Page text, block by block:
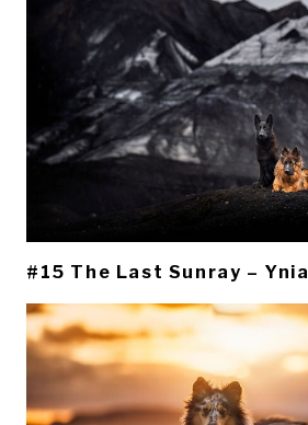
#15 The Last Sunray – Ynia